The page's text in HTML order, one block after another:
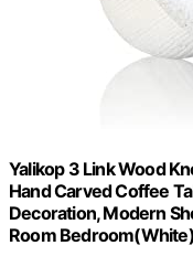
Yalikop 3 Link Wood
Hand Carved Coffee
Decoration, Modern
Room Bedroom(White)